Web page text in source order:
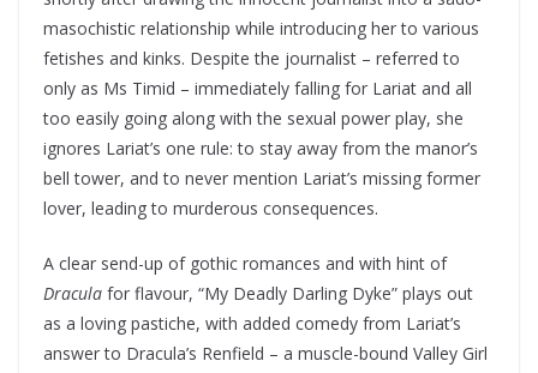
masochistic relationship while introducing her to various
fetishes and kinks. Despite the journalist – referred to
only as Ms Timid – immediately falling for Lariat and all
too easily going along with the sexual power play, she
ignores Lariat’s one rule: to stay away from the manor’s
bell tower, and to never mention Lariat’s missing former
lover, leading to murderous consequences.
A clear send-up of gothic romances and with hint of
Dracula for flavour, “My Deadly Darling Dyke” plays out
as a loving pastiche, with added comedy from Lariat’s
answer to Dracula’s Renfield – a muscle-bound Valley Girl